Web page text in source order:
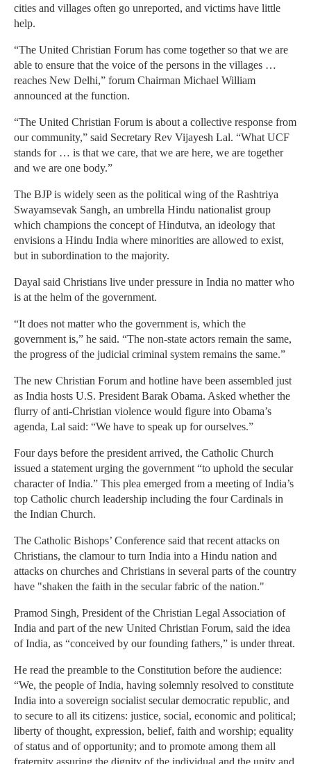
cities and villages often go unreported, and victims have little
help.
“The United Christian Forum has come together so that we are
able to ensure that the voice of the persons in the villages …
reaches New Delhi,” forum Chairman Michael William
announced at the function.
“The United Christian Forum is about a collective response from
our community,” said Secretary Rev Vijayesh Lal. “What UCF
stands for … is that we care, that we are here, we are together
and we are one body.”
The BJP is widely seen as the political wing of the Rashtriya
Swayamsevak Sangh, an umbrella Hindu nationalist group
which champions the concept of Hindutva, an ideology that
envisions a Hindu India where minorities are allowed to exist,
but in subordination to the majority.
Dayal said Christians live under pressure in India no matter who
is at the helm of the government.
“It does not matter who the government is, which the
government is,” he said. “The non-state actors remain the same,
the progress of the judicial criminal system remains the same.”
The new Christian Forum and hotline have been assembled just
as India hosts U.S. President Barak Obama. Asked whether the
flurry of anti-Christian violence would figure into Obama’s
agenda, Lal said: “We have to speak up for ourselves.”
Four days before the president arrived, the Catholic Church
issued a statement urging the government “to uphold the secular
character of India.” This plea emerged from a meeting of India’s
top Catholic church leadership including the four Cardinals in
the Indian Church.
The Catholic Bishops’ Conference said that recent attacks on
Christians, the clamour to turn India into a Hindu nation and
attacks on churches and Christians in several parts of the country
have "shaken the faith in the secular fabric of the nation."
Pramod Singh, President of the Christian Legal Association of
India and part of the new United Christian Forum, said the idea
of India, as “conceived by our founding fathers,” is under threat.
He read the preamble to the Constitution before the audience:
“We, the people of India, having solemnly resolved to constitute
India into a sovereign socialist secular democratic republic, and
to secure to all its citizens: justice, social, economic and political;
liberty of thought, expression, belief, faith and worship; equality
of status and of opportunity; and to promote among them all